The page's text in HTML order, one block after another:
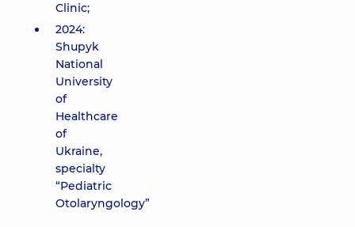
Clinic;
2024:
Shupyk
National
University
of
Healthcare
of
Ukraine,
specialty
“Pediatric
Otolaryngology”